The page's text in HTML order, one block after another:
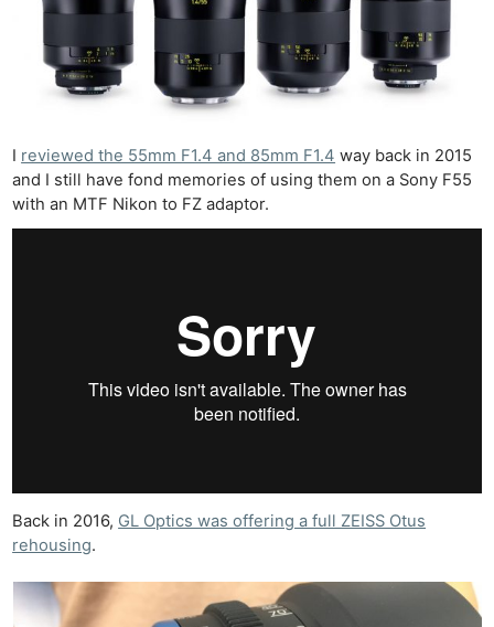
I reviewed the 55mm F1.4 and 85mm F1.4 way back in 2015
and I still have fond memories of using them on a Sony F55
with an MTF Nikon to FZ adaptor.
Back in 2016, GL Optics was offering a full ZEISS Otus
rehousing.